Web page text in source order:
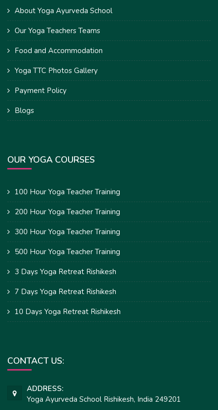
About Yoga Ayurveda School
Our Yoga Teachers Teams
Food and Accommodation
Yoga TTC Photos Gallery
Payment Policy
Blogs
OUR YOGA COURSES
100 Hour Yoga Teacher Training
200 Hour Yoga Teacher Training
300 Hour Yoga Teacher Training
500 Hour Yoga Teacher Training
3 Days Yoga Retreat Rishikesh
7 Days Yoga Retreat Rishikesh
10 Days Yoga Retreat Rishikesh
CONTACT US:
ADDRESS:
Yoga Ayurveda School Rishikesh, India 249201